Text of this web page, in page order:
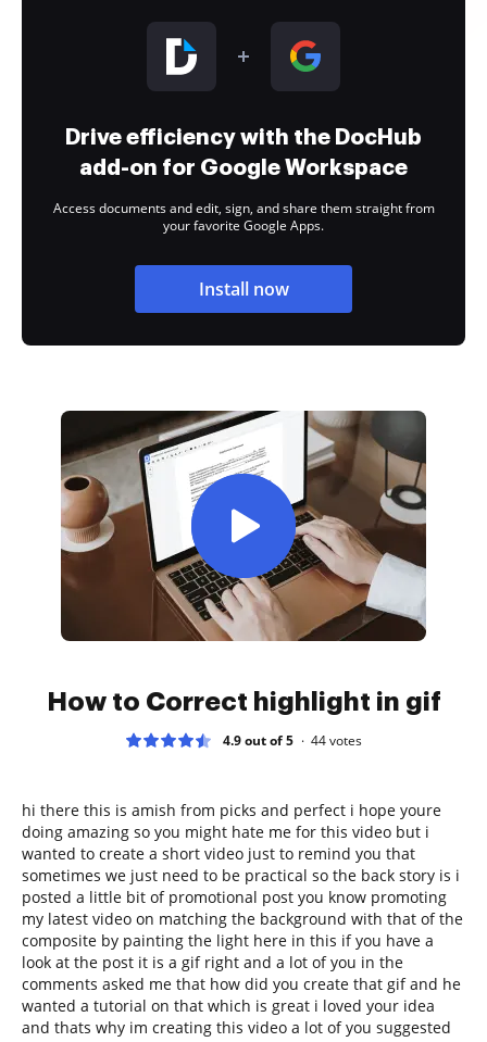
Drive efficiency with the DocHub
add-on for Google Workspace
Access documents and edit, sign, and share them straight from
your favorite Google Apps.
Install now
How to Correct highlight in gif
4.9 out of 5 44votes
hi there this is amish from picks and perfect i hope youre
doing amazing so you might hate me for this video but i
wanted to create a short video just to remind you that
sometimes we just need to be practical so the back story is i
posted a little bit of promotional post you know promoting
my latest video on matching the background with that of the
composite by painting the light here in this if you have a
look at the post it is a gif right and a lot of you in the
comments asked me that how did you create that gif and he
wanted a tutorial on that which is great i loved your idea
and thats why im creating this video a lot of you suggested